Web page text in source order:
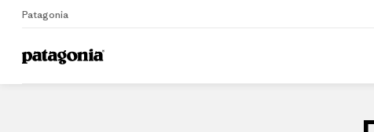
Patagonia
Home Dealers